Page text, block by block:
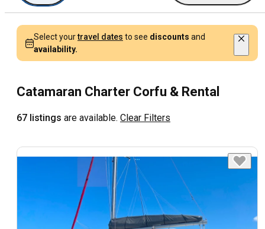
Select yourtravel dates to see discounts and
availability.
Catamaran Charter Corfu & Rental
67 listings are available. Clear Filters